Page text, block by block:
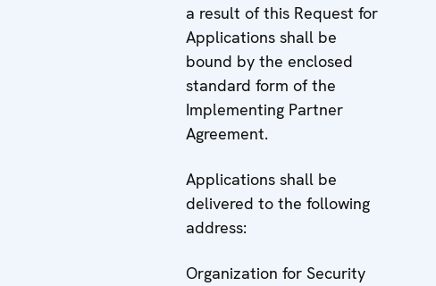
a result of this Request for
Applications shall be
bound by the enclosed
standard form of the
Implementing Partner
Agreement.
Applications shall be
delivered to the following
address:
Organization for Security